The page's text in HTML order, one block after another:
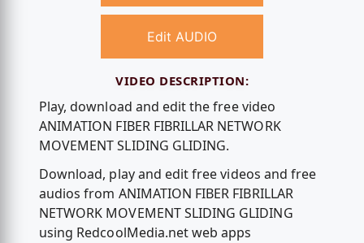
Edit AUDIO
VIDEO DESCRIPTION:
Play, download and edit the free video
ANIMATION FIBER FIBRILLAR NETWORK
MOVEMENT SLIDING GLIDING.
Download, play and edit free videos and free
audios from ANIMATION FIBER FIBRILLAR
NETWORK MOVEMENT SLIDING GLIDING
using RedcoolMedia.net web apps